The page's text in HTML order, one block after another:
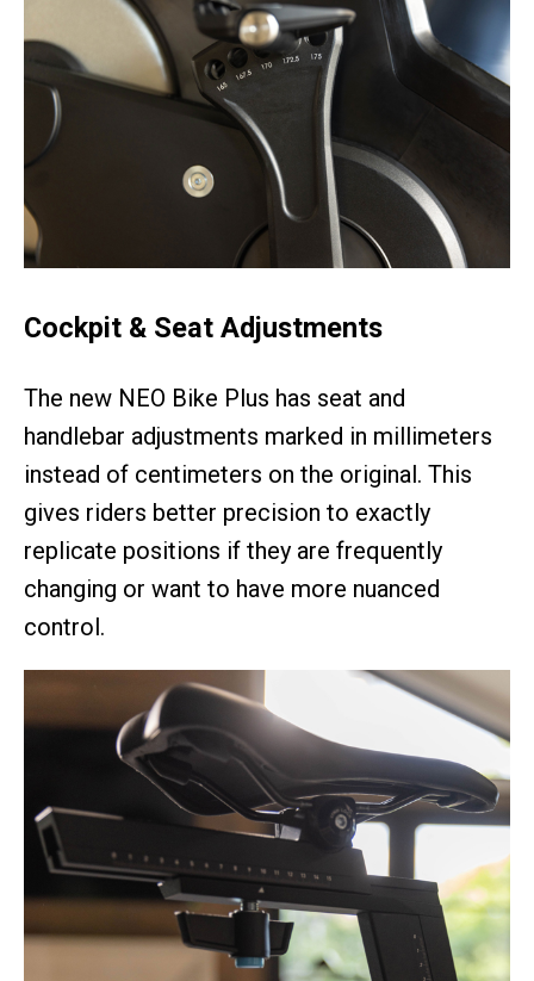
Cockpit & Seat Adjustments
The new NEO Bike Plus has seat and
handlebar adjustments marked in millimeters
instead of centimeters on the original. This
gives riders better precision to exactly
replicate positions if they are frequently
changing or want to have more nuanced
control.